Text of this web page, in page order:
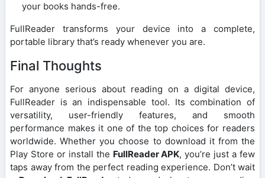
your books hands-free.
FullReader transforms your device into a complete,
portable library that’s ready whenever you are.
Final Thoughts
For anyone serious about reading on a digital device,
FullReader is an indispensable tool. Its combination of
versatility, user-friendly features, and smooth
performance makes it one of the top choices for readers
worldwide. Whether you choose to download it from the
Play Store or install the FullReader APK, you’re just a few
taps away from the perfect reading experience. Don’t wait